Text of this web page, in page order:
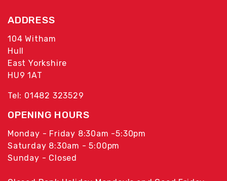
ADDRESS
104 Witham
Hull
East Yorkshire
HU9 1AT
Tel: 01482 323529
OPENING HOURS
Monday - Friday 8:30am -5:30pm
Saturday 8:30am - 5:00pm
Sunday - Closed